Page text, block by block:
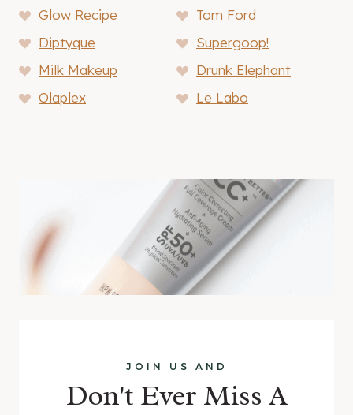
Glow Recipe
Tom Ford
Diptyque
Supergoop!
Milk Makeup
Drunk Elephant
Olaplex
Le Labo
JOIN US AND
Don't Ever Miss A